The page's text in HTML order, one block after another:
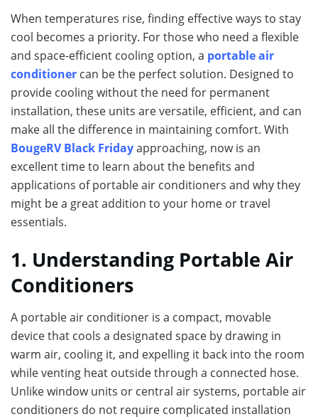
When temperatures rise, finding effective ways to stay
cool becomes a priority. For those who need a flexible
and space-efficient cooling option, a portable air
conditioner can be the perfect solution. Designed to
provide cooling without the need for permanent
installation, these units are versatile, efficient, and can
make all the difference in maintaining comfort. With
BougeRV Black Fridayapproaching, now is an
excellent time to learn about the benefits and
applications of portable air conditioners and why they
might be a great addition to your home or travel
essentials.
1. Understanding Portable Air
Conditioners
A portable air conditioner is a compact, movable
device that cools a designated space by drawing in
warm air, cooling it, and expelling it back into the room
while venting heat outside through a connected hose.
Unlike window units or central air systems, portable air
conditioners do not require complicated installation